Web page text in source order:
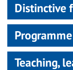
Distinctive
Teaching,